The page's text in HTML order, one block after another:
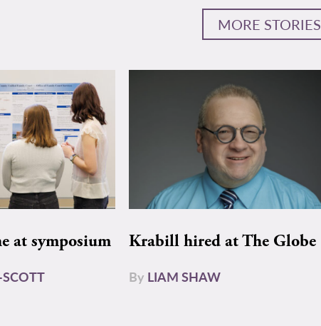
MORE STORIES
at symposium Krabill hired at The Globe
By LIAM SHAW